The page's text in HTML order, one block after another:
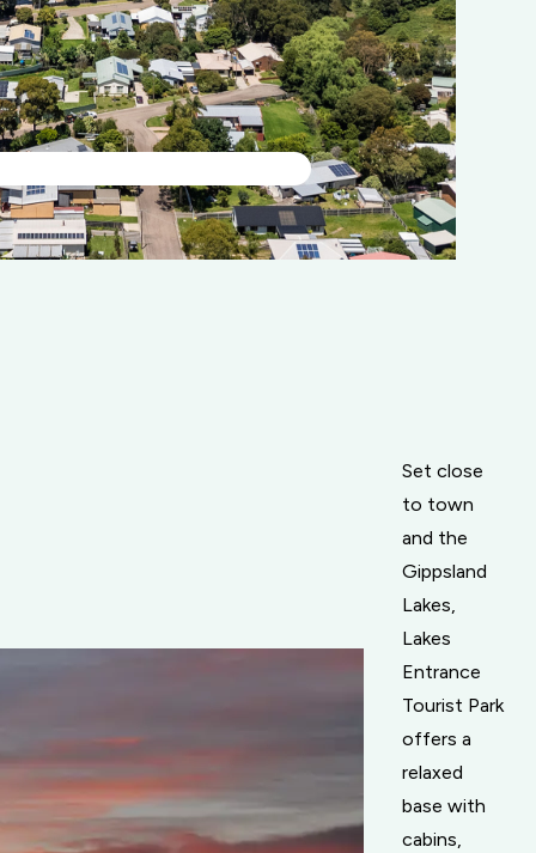
Set close
to town
and the
Gippsland
Lakes,
Lakes
Entrance
Tourist Park
offers a
relaxed
base with
cabins,